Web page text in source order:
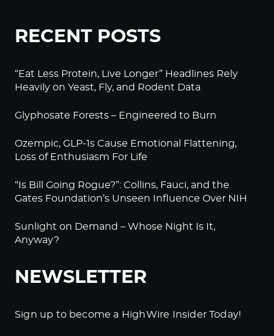
RECENT POSTS
“Eat Less Protein, Live Longer” Headlines Rely
Heavily on Yeast, Fly, and Rodent Data
Glyphosate Forests – Engineered to Burn
Ozempic, GLP-1s Cause Emotional Flattening,
Loss of Enthusiasm For Life
“Is Bill Going Rogue?”: Collins, Fauci, and the
Gates Foundation’s Unseen Influence Over NIH
Sunlight on Demand – Whose Night Is It,
Anyway?
NEWSLETTER
Sign up to become a HighWire Insider Today!